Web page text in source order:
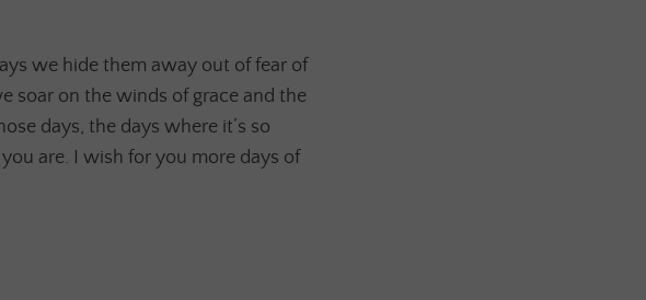
we hide them away out of fear of
soar on the winds of grace and the
days, the days where it’s so
are. I wish for you more days of